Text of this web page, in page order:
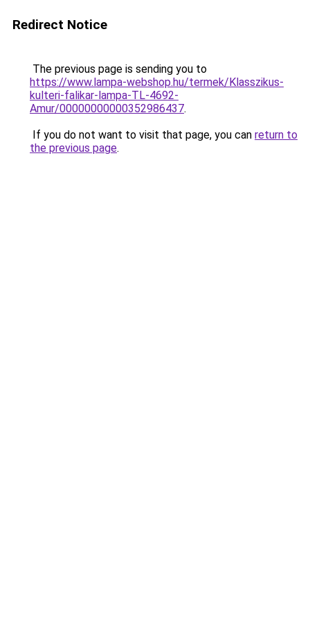
Redirect Notice
The previous page is sending you to
https://www.lampa-webshop.hu/termek/Klasszikus-
kulteri-falikar-lampa-TL-4692-
Amur/00000000000352986437.
If you do not want to visit that page, you can return to
the previous page.